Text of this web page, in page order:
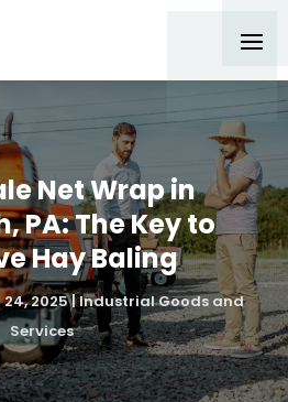
Net Wrap in
PA: The Key to
Hay Baling
2025|Industrial Goods and
Services